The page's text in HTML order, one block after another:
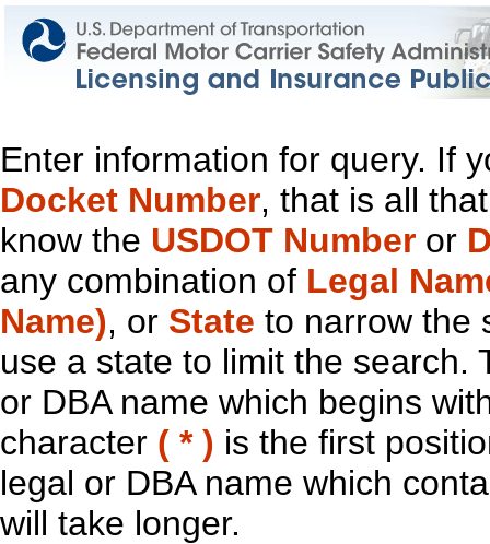
Enter information for query. If
Docket Number, that is all
know the USDOT Number or
any combination of Legal
Name), or State to narrow the
use a state to limit the search.
or DBA name which begins
character ( * ) is the first
legal or DBA name which
will take longer.